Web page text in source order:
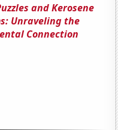
and Kerosene
Unraveling the
Connection